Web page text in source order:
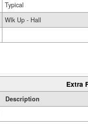
Typical
Wlk Up - Hall
Extra
Description